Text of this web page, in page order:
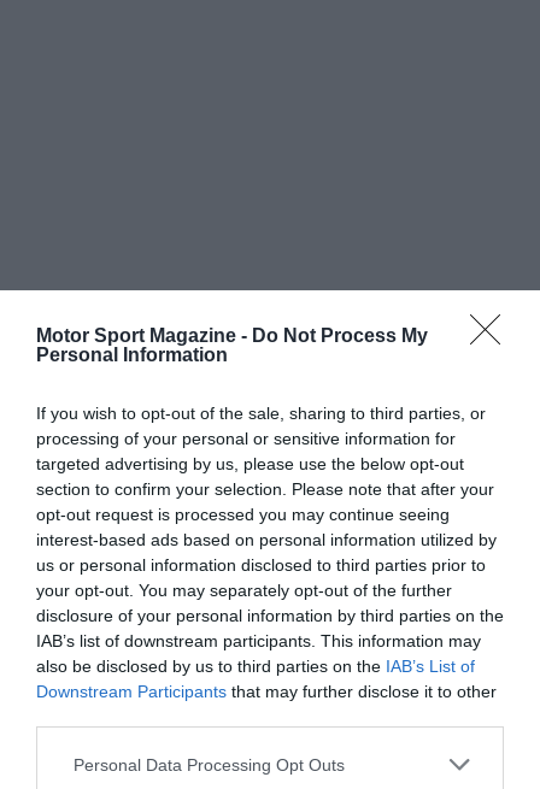
Motor Sport Magazine - Do Not Process My
Personal Information
If you wish to opt-out of the sale, sharing to third parties, or
processing of your personal or sensitive information for
targeted advertising by us, please use the below opt-out
section to confirm your selection. Please note that after your
opt-out request is processed you may continue seeing
interest-based ads based on personal information utilized by
us or personal information disclosed to third parties prior to
your opt-out. You may separately opt-out of the further
disclosure of your personal information by third parties on the
IAB’s list of downstream participants. This information may
also be disclosed by us to third parties on the IAB’s List of
Downstream Participants that may further disclose it to other
Personal Data Processing Opt Outs